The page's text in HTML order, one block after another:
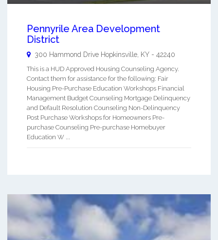
Pennyrile Area Development
District
300 Hammond Drive Hopkinsville KY - 42240
This is a HUD Approved Housing Counseling Agency.
Contact them for assistance for the following: Fair
Housing Pre-Purchase Education Workshops Financial
Management Budget Counseling Mortgage Delinquency
and Default Resolution Counseling Non-Delinquency
Post Purchase Workshops for Homeowners Pre-
purchase Counseling Pre-purchase Homebuyer
Education W ...